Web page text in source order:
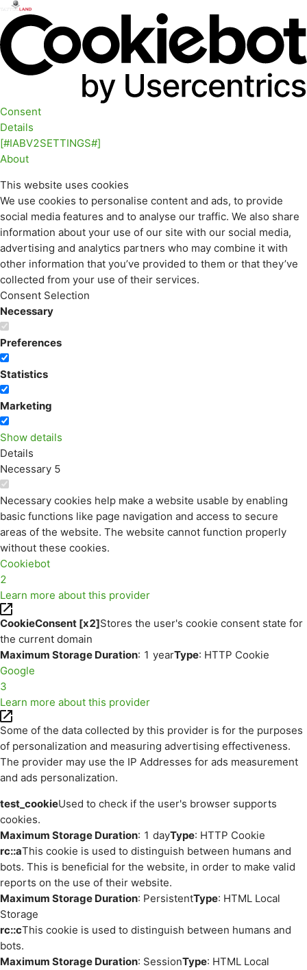
Consent
Details
[#IABV2SETTINGS#]
About
This website uses cookies
We use cookies to personalise content and ads, to provide
social media features and to analyse our traffic. We also share
information about your use of our site with our social media,
advertising and analytics partners who may combine it with
other information that you’ve provided to them or that they’ve
collected from your use of their services.
Consent Selection
Necessary
Preferences
Statistics
Marketing
Show details
Details
Necessary 5
Necessary cookies help make a website usable by enabling
basic functions like page navigation and access to secure
areas of the website. The website cannot function properly
without these cookies.
Cookiebot
2
Learn more about this provider
CookieConsent [x2]Stores the user's cookie consent state for
the current domain
Maximum Storage Duration: 1 yearType: HTTP Cookie
Google
3
Learn more about this provider
Some of the data collected by this provider is for the purposes
of personalization and measuring advertising effectiveness.
The provider may use the IP Addresses for ads measurement
and ads personalization.
test_cookieUsed to check if the user's browser supports
cookies.
Maximum Storage Duration: 1 dayType: HTTP Cookie
rc::aThis cookie is used to distinguish between humans and
bots. This is beneficial for the website, in order to make valid
reports on the use of their website.
Maximum Storage Duration: PersistentType: HTML Local
Storage
rc::cThis cookie is used to distinguish between humans and
bots.
Maximum Storage Duration: SessionType: HTML Local